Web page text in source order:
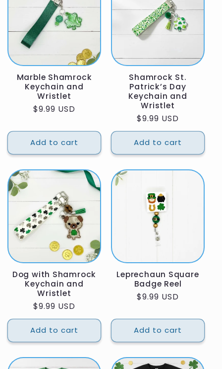
Marble Shamrock
Keychain and
Wristlet
Regular
$9.99 USD
Add to cart
Shamrock St.
Patrick’s Day
Keychain and
Wristlet
Regular
price
$9.99 USD
Add to cart
Dog with Shamrock
Keychain and
Wristlet
Regular
price
$9.99 USD
Add to cart
Leprechaun Square
Badge Reel
Regular
$9.99 USD
Add to cart